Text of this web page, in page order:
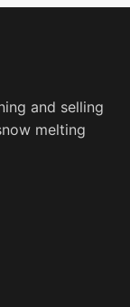
and selling
melting